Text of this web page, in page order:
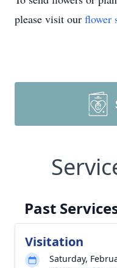
please visit our flower
Past
Visitation
Saturday,